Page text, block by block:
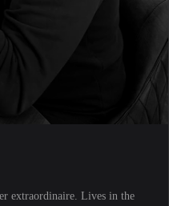
extraordinaire. Lives in the